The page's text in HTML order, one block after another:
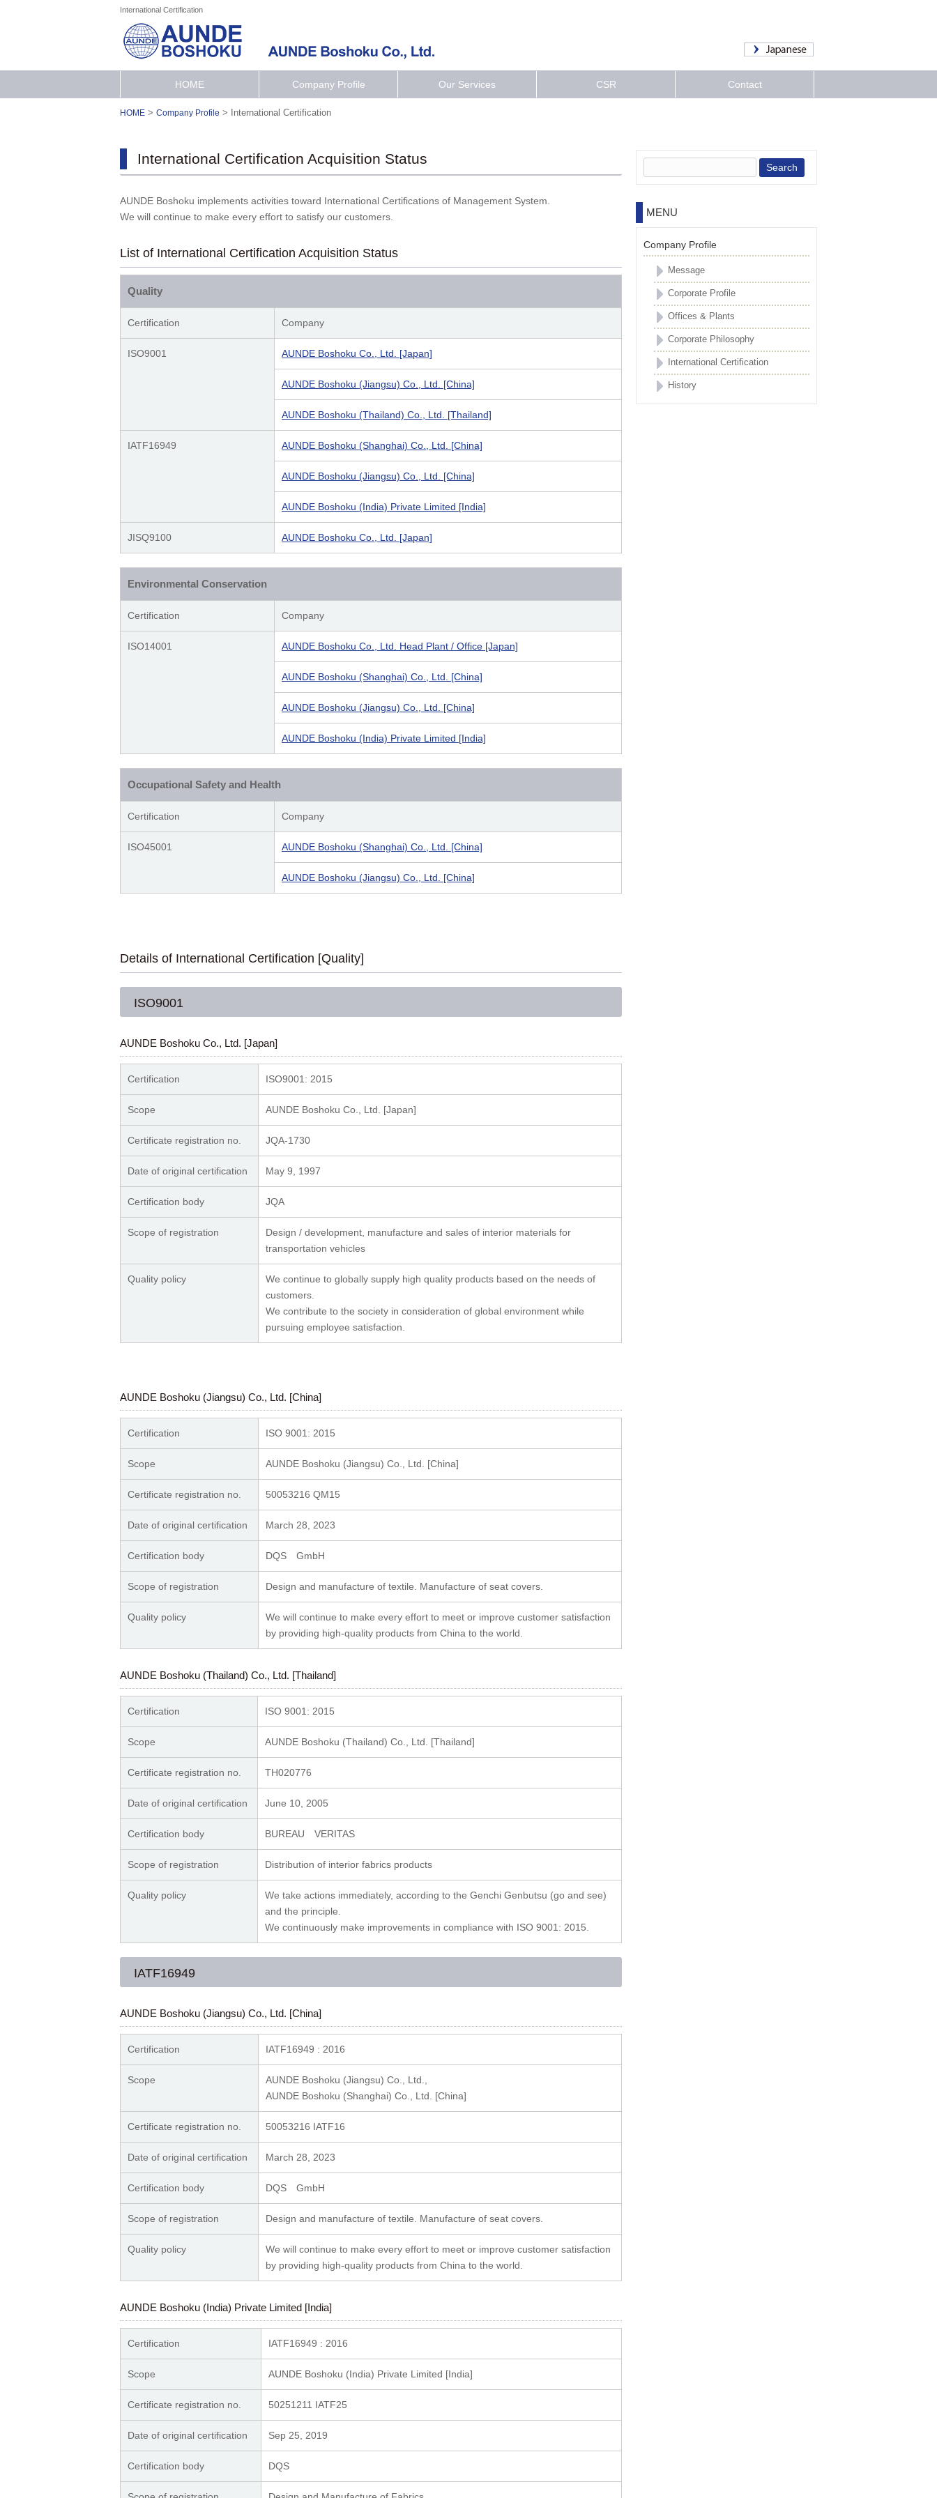
International Certification
HOME Company Profile Our Services CSR Contact
HOME > Company Profile > International Certification
International Certification Acquisition Status
AUNDE Boshoku implements activities toward International Certifications of Management System.
We will continue to make every effort to satisfy our customers.
List of International Certification Acquisition Status
Quality
Certification Company
ISO9001 AUNDE Boshoku Co., Ltd. [Japan]
AUNDE Boshoku (Jiangsu) Co., Ltd. [China]
AUNDE Boshoku (Thailand) Co., Ltd. [Thailand]
IATF16949 AUNDE Boshoku (Shanghai) Co., Ltd. [China]
AUNDE Boshoku (Jiangsu) Co., Ltd. [China]
AUNDE Boshoku (India) Private Limited [India]
JISQ9100 AUNDE Boshoku Co., Ltd. [Japan]
Environmental Conservation
Certification Company
ISO14001 AUNDE Boshoku Co., Ltd. Head Plant / Office [Japan]
AUNDE Boshoku (Shanghai) Co., Ltd. [China]
AUNDE Boshoku (Jiangsu) Co., Ltd. [China]
AUNDE Boshoku (India) Private Limited [India]
Occupational Safety and Health
Certification Company
ISO45001 AUNDE Boshoku (Shanghai) Co., Ltd. [China]
AUNDE Boshoku (Jiangsu) Co., Ltd. [China]
Details of International Certification [Quality]
ISO9001
AUNDE Boshoku Co., Ltd. [Japan]
Certification ISO9001: 2015
Scope AUNDE Boshoku Co., Ltd. [Japan]
Certificate registration no. JQA-1730
Date of original certification May 9, 1997
Certification body JQA
Scope of registration
Design / development, manufacture and sales of interior materials for
transportation vehicles
Quality policy
We continue to globally supply high quality products based on the needs of
customers.
We contribute to the society in consideration of global environment while
pursuing employee satisfaction.
AUNDE Boshoku (Jiangsu) Co., Ltd. [China]
Certification ISO 9001: 2015
Scope AUNDE Boshoku (Jiangsu) Co., Ltd. [China]
Certificate registration no. 50053216 QM15
Date of original certification March 28, 2023
Certification body DQS GmbH
Scope of registration Design and manufacture of textile. Manufacture of seat covers.
Quality policy
We will continue to make every effort to meet or improve customer satisfaction
by providing high-quality products from China to the world.
AUNDE Boshoku (Thailand) Co., Ltd. [Thailand]
Certification ISO 9001: 2015
Scope AUNDE Boshoku (Thailand) Co., Ltd. [Thailand]
Certificate registration no. TH020776
Date of original certification June 10, 2005
Certification body BUREAU VERITAS
Scope of registration Distribution of interior fabrics products
Quality policy
We take actions immediately, according to the Genchi Genbutsu (go and see)
and the principle.
We continuously make improvements in compliance with ISO 9001: 2015.
IATF16949
AUNDE Boshoku (Jiangsu) Co., Ltd. [China]
Certification IATF16949 : 2016
Scope
AUNDE Boshoku (Jiangsu) Co., Ltd.,
AUNDE Boshoku (Shanghai) Co., Ltd. [China]
Certificate registration no. 50053216 IATF16
Date of original certification March 28, 2023
Certification body DQS GmbH
Scope of registration Design and manufacture of textile. Manufacture of seat covers.
Quality policy
We will continue to make every effort to meet or improve customer satisfaction
by providing high-quality products from China to the world.
AUNDE Boshoku (India) Private Limited [India]
Certification IATF16949 : 2016
Scope AUNDE Boshoku (India) Private Limited [India]
Certificate registration no. 50251211 IATF25
Date of original certification Sep 25, 2019
Certification body DQS
MENU
Company Profile
Message
Corporate Profile
Offices & Plants
Corporate Philosophy
International Certification
History